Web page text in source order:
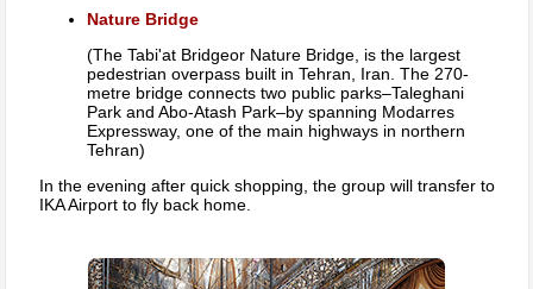
Nature Bridge
(The Tabi'at Bridgeor Nature Bridge, is the largest
pedestrian overpass built in Tehran, Iran. The 270-
metre bridge connects two public parks–Taleghani
Park and Abo-Atash Park–by spanning Modarres
Expressway, one of the main highways in northern
Tehran)
In the evening after quick shopping, the group will transfer to
IKA Airport to fly back home.